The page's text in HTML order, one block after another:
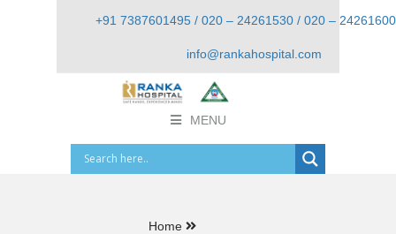
+91 7387601495 / 020 – 24261530 / 020 – 24261600
info@rankahospital.com
MENU
Home